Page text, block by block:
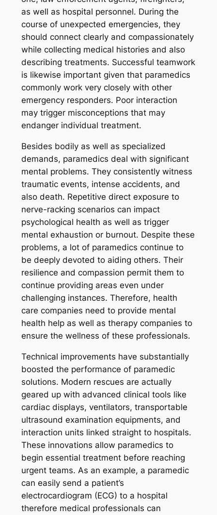
as well as hospital personnel. During the
course of unexpected emergencies, they
should connect clearly and compassionately
while collecting medical histories and also
describing treatments. Successful teamwork
is likewise important given that paramedics
commonly work very closely with other
emergency responders. Poor interaction
may trigger misconceptions that may
endanger individual treatment.
Besides bodily as well as specialized
demands, paramedics deal with significant
mental problems. They consistently witness
traumatic events, intense accidents, and
also death. Repetitive direct exposure to
nerve-racking scenarios can impact
psychological health as well as trigger
mental exhaustion or burnout. Despite these
problems, a lot of paramedics continue to
be deeply devoted to aiding others. Their
resilience and compassion permit them to
continue providing areas even under
challenging instances. Therefore, health
care companies need to provide mental
health help as well as therapy companies to
ensure the wellness of these professionals.
Technical improvements have substantially
boosted the performance of paramedic
solutions. Modern rescues are actually
geared up with advanced clinical tools like
cardiac displays, ventilators, transportable
ultrasound examination equipments, and
interaction units linked straight to hospitals.
These innovations allow paramedics to
begin essential treatment before reaching
urgent teams. As an example, a paramedic
can easily send a patient’s
electrocardiogram (ECG) to a hospital
therefore medical professionals can